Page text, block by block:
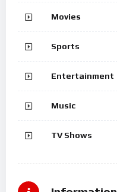
Movies
Sports
Entertainment
Music
TV Shows